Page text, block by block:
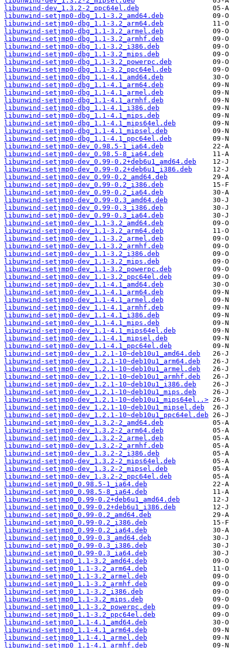
libunwind-dev_1.3.2-2_ppc64el.deb
libunwind-setjmp0-dbg_1.1-3.2_amd64.deb
libunwind-setjmp0-dbg_1.1-3.2_arm64.deb
libunwind-setjmp0-dbg_1.1-3.2_armel.deb
libunwind-setjmp0-dbg_1.1-3.2_armhf.deb
libunwind-setjmp0-dbg_1.1-3.2_i386.deb
libunwind-setjmp0-dbg_1.1-3.2_mips.deb
libunwind-setjmp0-dbg_1.1-3.2_powerpc.deb
libunwind-setjmp0-dbg_1.1-3.2_ppc64el.deb
libunwind-setjmp0-dbg_1.1-4.1_amd64.deb
libunwind-setjmp0-dbg_1.1-4.1_arm64.deb
libunwind-setjmp0-dbg_1.1-4.1_armel.deb
libunwind-setjmp0-dbg_1.1-4.1_armhf.deb
libunwind-setjmp0-dbg_1.1-4.1_i386.deb
libunwind-setjmp0-dbg_1.1-4.1_mips.deb
libunwind-setjmp0-dbg_1.1-4.1_mips64el.deb
libunwind-setjmp0-dbg_1.1-4.1_mipsel.deb
libunwind-setjmp0-dbg_1.1-4.1_ppc64el.deb
libunwind-setjmp0-dev_0.98.5-1_ia64.deb
libunwind-setjmp0-dev_0.98.5-8_ia64.deb
libunwind-setjmp0-dev_0.99-0.2+deb6u1_amd64.deb
libunwind-setjmp0-dev_0.99-0.2+deb6u1_i386.deb
libunwind-setjmp0-dev_0.99-0.2_amd64.deb
libunwind-setjmp0-dev_0.99-0.2_i386.deb
libunwind-setjmp0-dev_0.99-0.2_ia64.deb
libunwind-setjmp0-dev_0.99-0.3_amd64.deb
libunwind-setjmp0-dev_0.99-0.3_i386.deb
libunwind-setjmp0-dev_0.99-0.3_ia64.deb
libunwind-setjmp0-dev_1.1-3.2_amd64.deb
libunwind-setjmp0-dev_1.1-3.2_arm64.deb
libunwind-setjmp0-dev_1.1-3.2_armel.deb
libunwind-setjmp0-dev_1.1-3.2_armhf.deb
libunwind-setjmp0-dev_1.1-3.2_i386.deb
libunwind-setjmp0-dev_1.1-3.2_mips.deb
libunwind-setjmp0-dev_1.1-3.2_powerpc.deb
libunwind-setjmp0-dev_1.1-3.2_ppc64el.deb
libunwind-setjmp0-dev_1.1-4.1_amd64.deb
libunwind-setjmp0-dev_1.1-4.1_arm64.deb
libunwind-setjmp0-dev_1.1-4.1_armel.deb
libunwind-setjmp0-dev_1.1-4.1_armhf.deb
libunwind-setjmp0-dev_1.1-4.1_i386.deb
libunwind-setjmp0-dev_1.1-4.1_mips.deb
libunwind-setjmp0-dev_1.1-4.1_mips64el.deb
libunwind-setjmp0-dev_1.1-4.1_mipsel.deb
libunwind-setjmp0-dev_1.1-4.1_ppc64el.deb
libunwind-setjmp0-dev_1.2.1-10~deb10u1_amd64.deb
libunwind-setjmp0-dev_1.2.1-10~deb10u1_arm64.deb
libunwind-setjmp0-dev_1.2.1-10~deb10u1_armel.deb
libunwind-setjmp0-dev_1.2.1-10~deb10u1_armhf.deb
libunwind-setjmp0-dev_1.2.1-10~deb10u1_i386.deb
libunwind-setjmp0-dev_1.2.1-10~deb10u1_mips.deb
libunwind-setjmp0-dev_1.2.1-10~deb10u1_mips64el..>
libunwind-setjmp0-dev_1.2.1-10~deb10u1_mipsel.deb
libunwind-setjmp0-dev_1.2.1-10~deb10u1_ppc64el.deb
libunwind-setjmp0-dev_1.3.2-2_amd64.deb
libunwind-setjmp0-dev_1.3.2-2_arm64.deb
libunwind-setjmp0-dev_1.3.2-2_armel.deb
libunwind-setjmp0-dev_1.3.2-2_armhf.deb
libunwind-setjmp0-dev_1.3.2-2_i386.deb
libunwind-setjmp0-dev_1.3.2-2_mips64el.deb
libunwind-setjmp0-dev_1.3.2-2_mipsel.deb
libunwind-setjmp0-dev_1.3.2-2_ppc64el.deb
libunwind-setjmp0_0.98.5-1_ia64.deb
libunwind-setjmp0_0.98.5-8_ia64.deb
libunwind-setjmp0_0.99-0.2+deb6u1_amd64.deb
libunwind-setjmp0_0.99-0.2+deb6u1_i386.deb
libunwind-setjmp0_0.99-0.2_amd64.deb
libunwind-setjmp0_0.99-0.2_i386.deb
libunwind-setjmp0_0.99-0.2_ia64.deb
libunwind-setjmp0_0.99-0.3_amd64.deb
libunwind-setjmp0_0.99-0.3_i386.deb
libunwind-setjmp0_0.99-0.3_ia64.deb
libunwind-setjmp0_1.1-3.2_amd64.deb
libunwind-setjmp0_1.1-3.2_arm64.deb
libunwind-setjmp0_1.1-3.2_armel.deb
libunwind-setjmp0_1.1-3.2_armhf.deb
libunwind-setjmp0_1.1-3.2_i386.deb
libunwind-setjmp0_1.1-3.2_mips.deb
libunwind-setjmp0_1.1-3.2_powerpc.deb
libunwind-setjmp0_1.1-3.2_ppc64el.deb
libunwind-setjmp0_1.1-4.1_amd64.deb
libunwind-setjmp0_1.1-4.1_arm64.deb
libunwind-setjmp0_1.1-4.1_armel.deb
libunwind-setjmp0_1.1-4.1_armhf.deb